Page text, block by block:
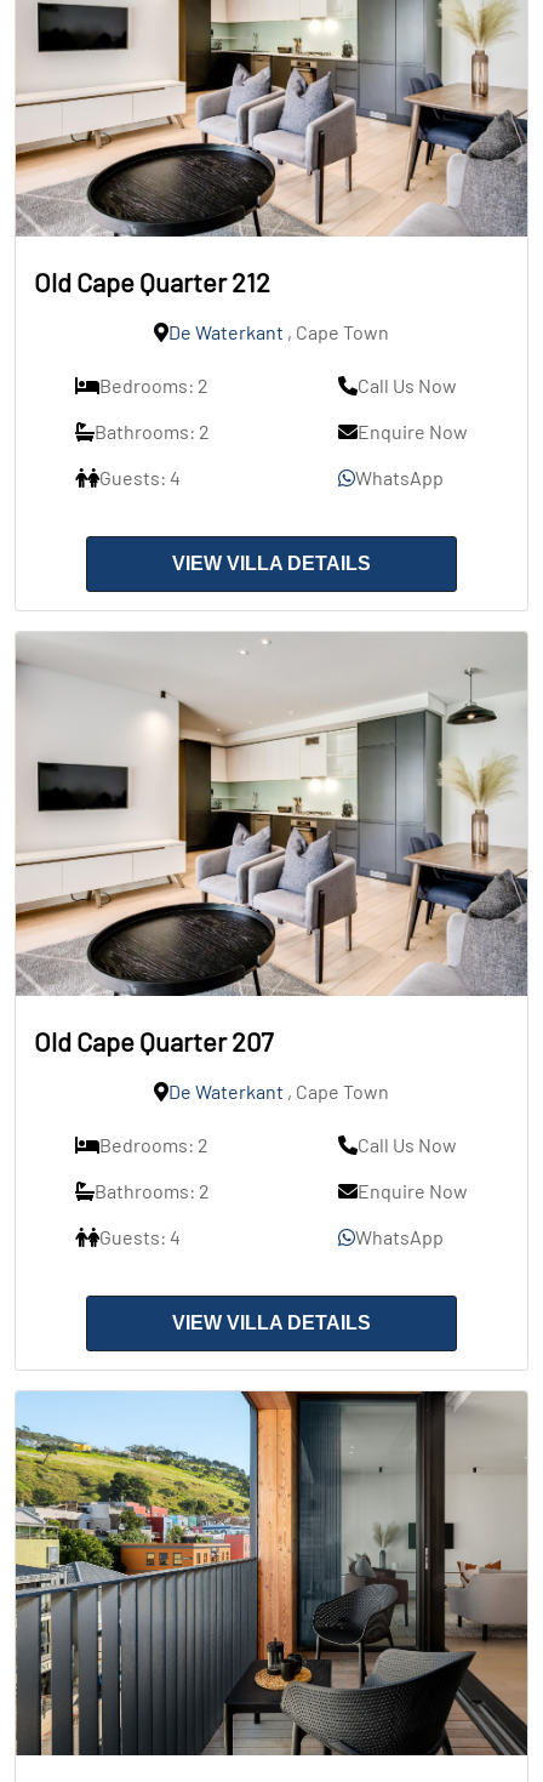
Old Cape Quarter 212
De Waterkant , Cape Town
Bedrooms: 2
Bathrooms: 2
Guests: 4
Call Us Now
Enquire Now
WhatsApp
VIEW VILLA DETAILS
Old Cape Quarter 207
De Waterkant , Cape Town
Bedrooms: 2
Bathrooms: 2
Guests: 4
Call Us Now
Enquire Now
WhatsApp
VIEW VILLA DETAILS